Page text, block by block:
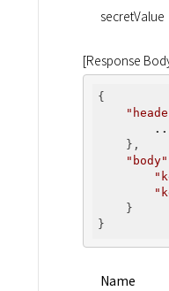
secretValue
[Response
{
    },
"body"
    }
Name